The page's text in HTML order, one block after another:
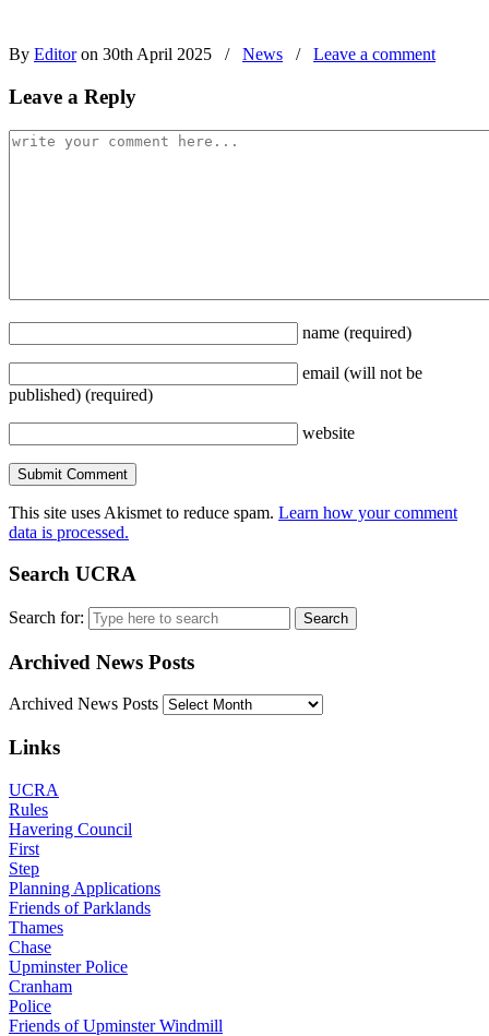
By Editoron 30th April 2025 / News / Leave a comment
Leave a Reply
name (required)
email (will not be
published) (required)
website
This site uses Akismet to reduce spam. Learn how your comment
data is processed.
Search UCRA
Search for:
Archived News Posts
Archived News Posts
Links
UCRA
Rules
Havering Council
First
Step
Planning Applications
Friends of Parklands
Thames
Chase
Upminster Police
Cranham
Police
Friends of Upminster Windmill